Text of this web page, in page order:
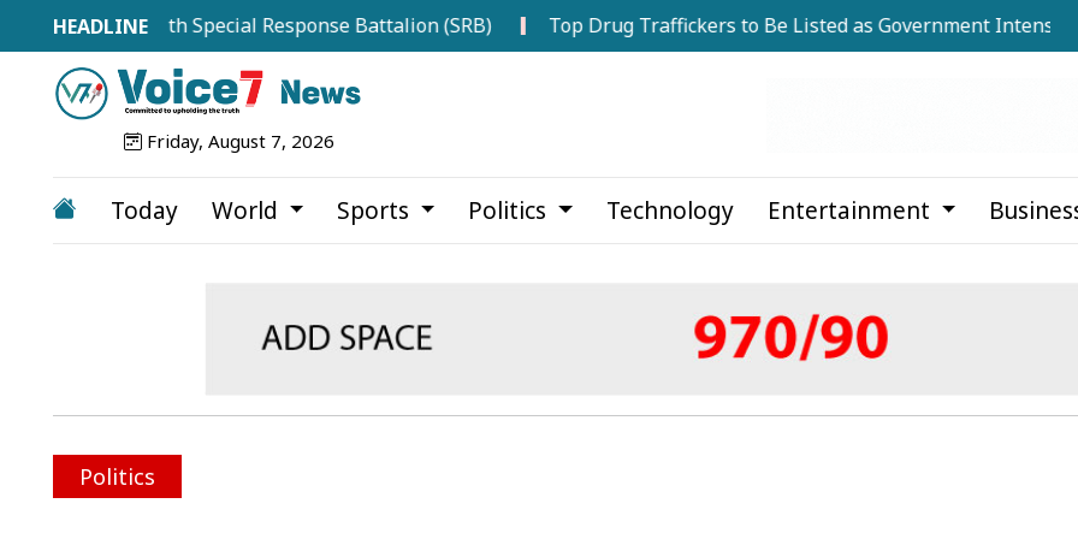
RAB with Special Response Battalion (SRB) Top Drug Traffickers to Be Listed as Government Intensifies Anti-
Friday, August 7, 2026
Today World Sports Politics Technology Entertainment
Politics